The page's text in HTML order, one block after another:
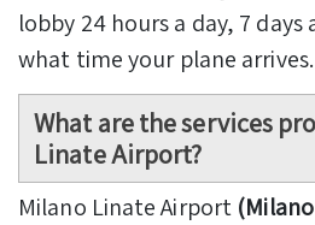
lobby 24 hours a day, 7
what time your plane arrives.
What are the services
Linate Airport?
Milano Linate Airport